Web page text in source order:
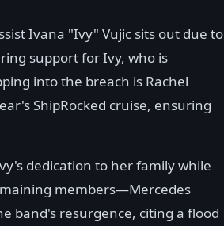
Ivana "Ivy" Vujic sits out due to
support for Ivy, who is
into the breach is Rachel
ShipRocked cruise, ensuring
dedication to her family while
members—Mercedes
band's resurgence, citing a flood